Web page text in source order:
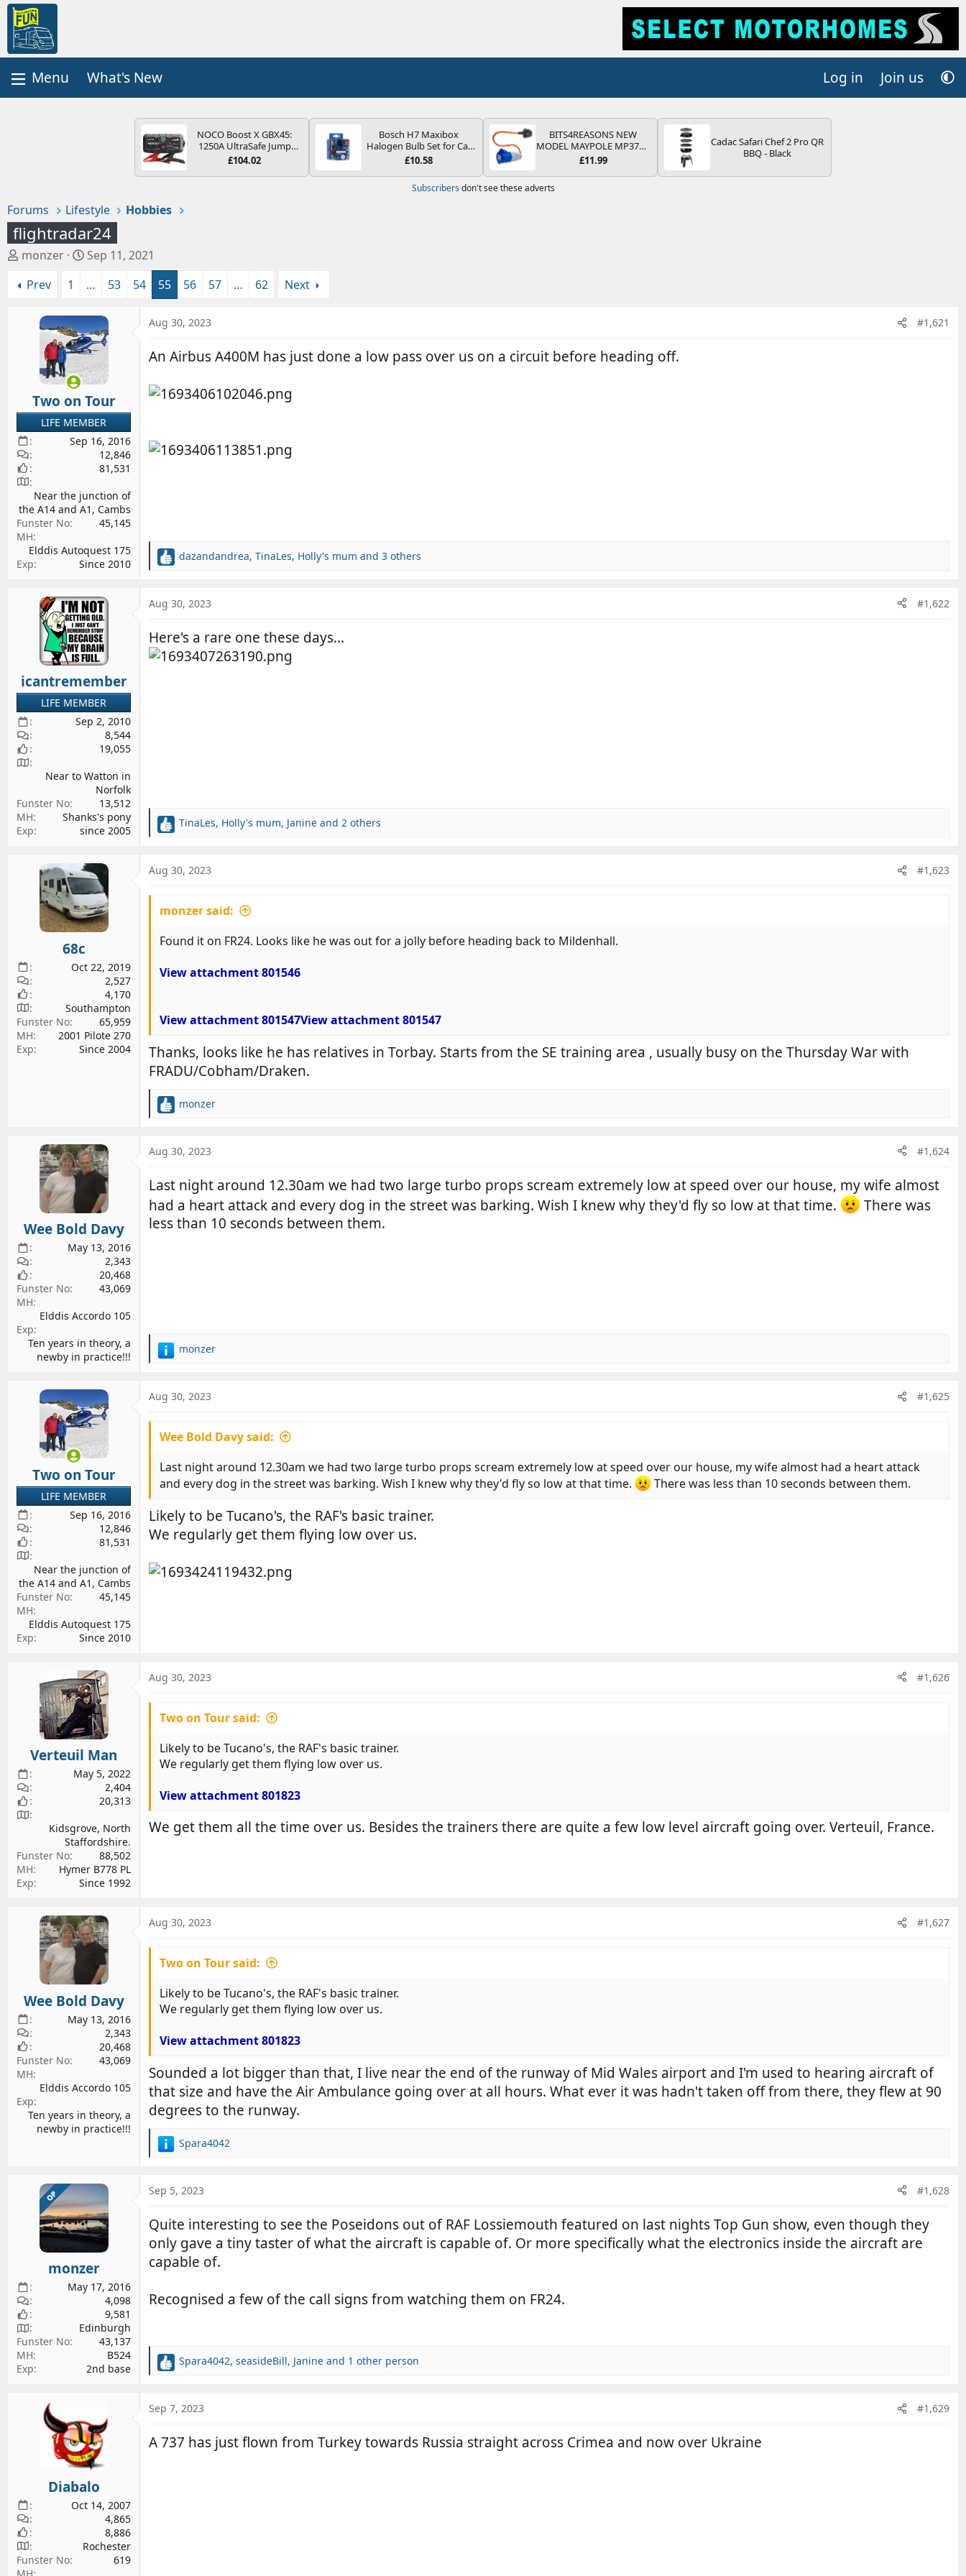
What's New Log in Join us
NOCO Boost X GBX45:
1250A UltraSafe Jump
Starter Power Pack – 12V
Portable Power Bank &
£104.02
Bosch H7 Maxibox
Halogen Bulb Set for Car
Headlights and Lamps, 12
Spare Bulb Box Containing
the Most Essential Bulbs
£10.58
BITS4REASONS NEW
MODEL MAYPOLE MP374B
200-250V 16A UK HOOK-
ADAPTOR CARAVAN
MOTORHOME TRAILER
£11.99
Cadac Safari Chef 2 Pro QR
BBQ - Black
Subscribers don't see these adverts
Forums Lifestyle Hobbies
flightradar24
T
t
e
r
monzer
S
a
t
d
a
t
e
Sep 11, 2021
Prev
1 … 53 54 55 56 57 … 62 Next
Two on Tour
LIFE MEMBER
Sep 16, 2016
12,846
81,531
Near the junction of
the A14 and A1, Cambs
Funster No
45,145
MH
Elddis Autoquest 175
Exp
Since 2010
Aug 30, 2023 #1,621
An Airbus A400M has just done a low pass over us on a circuit before heading off.
R
c
i
o
n
dazandandrea, TinaLes, Holly's mum and 3 others
icantremember
LIFE MEMBER
Sep 2, 2010
8,544
19,055
Near to Watton in
Norfolk
Funster No
13,512
MH
Shanks's pony
Exp
since 2005
Aug 30, 2023 #1,622
Here's a rare one these days...
R
c
o
s
TinaLes, Holly's mum, Janine and 2 others
68c
Oct 22, 2019
2,527
4,170
Southampton
Funster No
65,959
MH
2001 Pilote 270
Exp
Since 2004
Aug 30, 2023 #1,623
monzer said:
Found it on FR24. Looks like he was out for a jolly before heading back to Mildenhall.
View attachment 801546
View attachment 801547View attachment 801547
Thanks, looks like he has relatives in Torbay. Starts from the SE training area , usually busy on the Thursday War with
FRADU/Cobham/Draken.
R
c
o
n
s
:
monzer
Wee Bold Davy
May 13, 2016
2,343
20,468
Funster No
43,069
MH
Elddis Accordo 105
Exp
Ten years in theory, a
newby in practice!!!
Aug 30, 2023 #1,624
Last night around 12.30am we had two large turbo props scream extremely low at speed over our house, my wife almost
had a heart attack and every dog in the street was barking. Wish I knew why they'd fly so low at that time.
There was
less than 10 seconds between them.
R
c
o
s
monzer
Two on Tour
LIFE MEMBER
Sep 16, 2016
12,846
81,531
Near the junction of
the A14 and A1, Cambs
Funster No
45,145
MH
Elddis Autoquest 175
Exp
Since 2010
Aug 30, 2023 #1,625
Wee Bold Davy said:
Last night around 12.30am we had two large turbo props scream extremely low at speed over our house, my wife almost had a heart attack
and every dog in the street was barking. Wish I knew why they'd fly so low at that time.
There was less than 10 seconds between them.
Likely to be Tucano's, the RAF's basic trainer.
We regularly get them flying low over us.
Verteuil Man
May 5, 2022
2,404
20,313
Kidsgrove, North
Staffordshire.
Funster No
88,502
MH
Hymer B778 PL
Exp
Since 1992
Aug 30, 2023 #1,626
Two on Tour said:
Likely to be Tucano's, the RAF's basic trainer.
We regularly get them flying low over us.
View attachment 801823
We get them all the time over us. Besides the trainers there are quite a few low level aircraft going over. Verteuil, France.
Wee Bold Davy
May 13, 2016
2,343
20,468
Funster No
43,069
MH
Elddis Accordo 105
Exp
Ten years in theory, a
newby in practice!!!
Aug 30, 2023 #1,627
Two on Tour said:
Likely to be Tucano's, the RAF's basic trainer.
We regularly get them flying low over us.
View attachment 801823
Sounded a lot bigger than that, I live near the end of the runway of Mid Wales airport and I'm used to hearing aircraft of
that size and have the Air Ambulance going over at all hours. What ever it was hadn't taken off from there, they flew at 90
degrees to the runway.
R
c
o
n
s
:
Spara4042
OP
monzer
May 17, 2016
4,098
9,581
Edinburgh
Funster No
43,137
MH
B524
Exp
2nd base
Sep 5, 2023 #1,628
Quite interesting to see the Poseidons out of RAF Lossiemouth featured on last nights Top Gun show, even though they
only gave a tiny taster of what the aircraft is capable of. Or more specifically what the electronics inside the aircraft are
capable of.
Recognised a few of the call signs from watching them on FR24.
R
c
o
Spara4042, seasideBill, Janine and 1 other person
Diabalo
Oct 14, 2007
4,865
8,886
Rochester
Funster No
619
MH
Sep 7, 2023 #1,629
A 737 has just flown from Turkey towards Russia straight across Crimea and now over Ukraine